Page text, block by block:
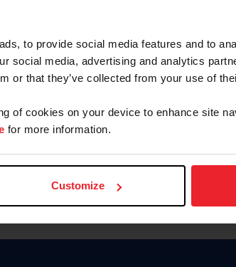
to provide social media features and to
social media, advertising and analytics
or that they’ve collected from your use of
of cookies on your device to enhance site
for more information.
Customize
Forgot Username or
Forgot/Change Password
Para leer esta página en